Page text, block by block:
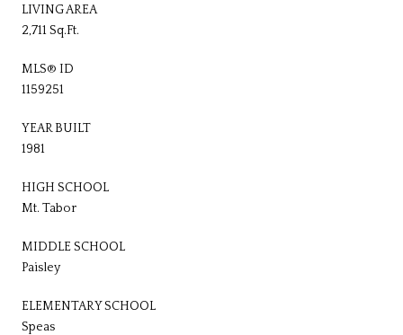
LIVING AREA
2,711 Sq.Ft.
MLS® ID
1159251
YEAR BUILT
1981
HIGH SCHOOL
Mt. Tabor
MIDDLE SCHOOL
Paisley
ELEMENTARY SCHOOL
Speas